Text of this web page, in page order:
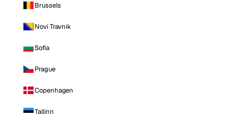
Brussels
Novi Travnik
Sofia
Prague
Copenhagen
Tallinn